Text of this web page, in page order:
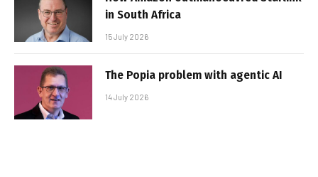
in South Africa
15 July 2026
The Popia problem with agentic AI
14 July 2026